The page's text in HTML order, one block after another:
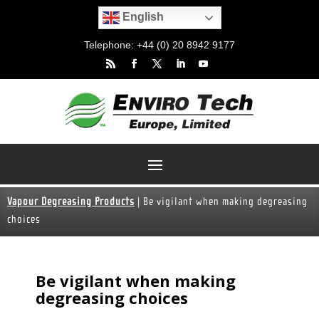
English
Telephone: +44 (0) 20 8942 9177
Vapour Degreasing Products
Be vigilant when making degreasing
choices
Be vigilant when making
degreasing choices